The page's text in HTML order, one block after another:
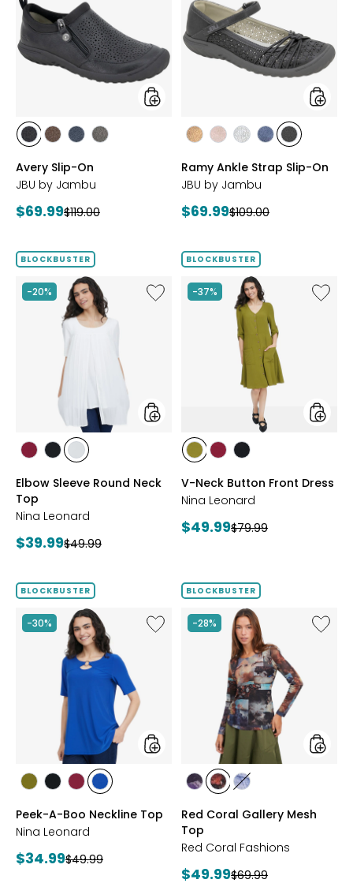
styles
stylesstylesstylesstyles
Avery Slip-On
JBU by Jambu
Current
$69.99Previous
$119.00
On
styles
stylesstylesstylesstylesstyles
Ramy Ankle Strap Slip-On
JBU by Jambu
Current
$69.99Previous
$109.00
BLOCKBUSTER
-20%
Like
Elbow
styles
styles
RED
stylesstyles
Elbow Sleeve Round Neck
Top
Nina Leonard
Current
$39.99Previous
$49.99
BLOCKBUSTER
-37%
Like
V-
styles
stylesstyles
RED
styles
V-Neck Button Front Dress
Nina Leonard
Current
$49.99Previous
$79.99
BLOCKBUSTER
-30%
Like
Peek-
styles
stylesstylesstyles
RED
styles
COBALT
Peek-A-Boo Neckline Top
Nina Leonard
Current
$34.99Previous
$49.99
BLOCKBUSTER
-28%
Like
Red
styles
stylesstylesstyles
Red Coral Gallery Mesh
Top
Red Coral Fashions
Current
$49.99Previous
$69.99